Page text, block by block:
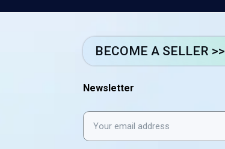
BECOME A SELLER >>
Newsletter